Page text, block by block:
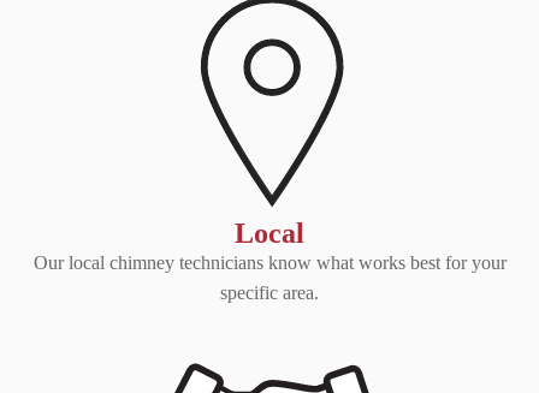
Local
Our local chimney technicians know what works best for your
specific area.